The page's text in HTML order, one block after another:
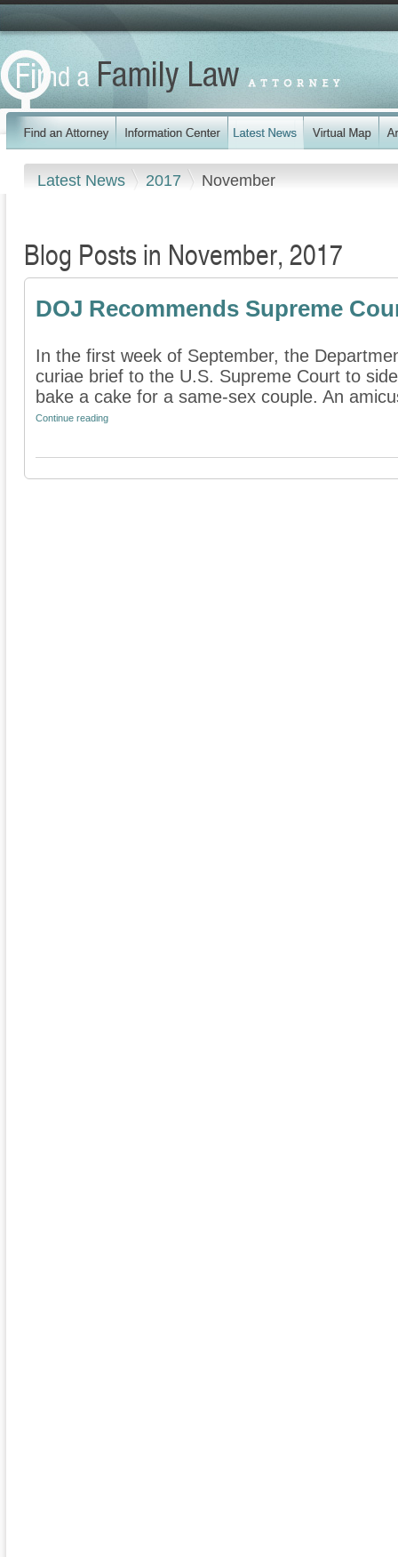
Latest News 2017 November
Blog Posts in November, 2017
DOJ Recommends Supreme
In the first week of September, the
curiae brief to the U.S. Supreme Court to
bake a cake for a same-sex couple. An
Continue reading